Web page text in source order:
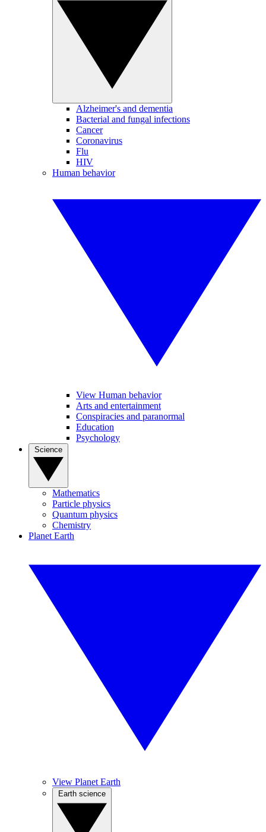
Alzheimer's and dementia
Bacterial and fungal infections
Cancer
Coronavirus
Flu
HIV
Human behavior
View Human behavior
Arts and entertainment
Conspiracies and paranormal
Education
Psychology
Mathematics
Particle physics
Quantum physics
Chemistry
Planet Earth
View Planet Earth